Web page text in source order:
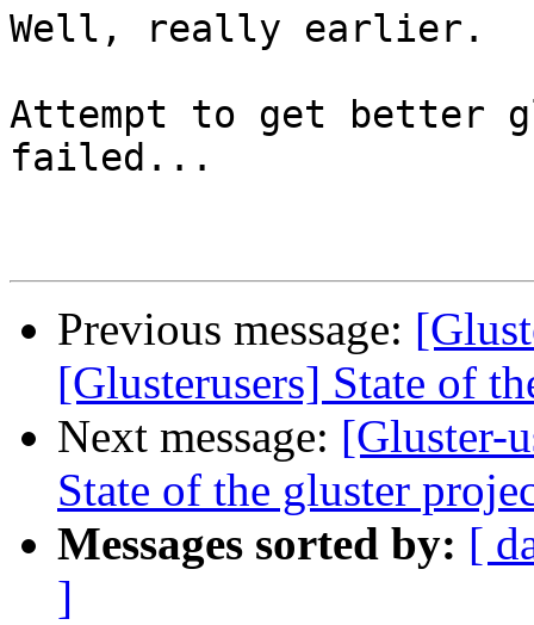
Well, really earlier.
Attempt to get better
failed...
Previous message:
[Glusterusers] State of
Next message: [Gluster-
State of the gluster
Messages sorted by: [
]